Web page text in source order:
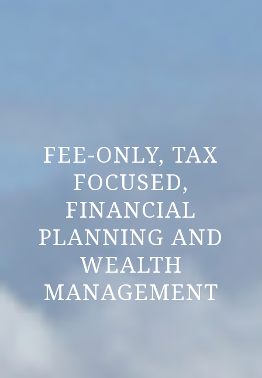
FEE-ONLY, TAX
FOCUSED,
FINANCIAL
PLANNING AND
WEALTH
MANAGEMENT